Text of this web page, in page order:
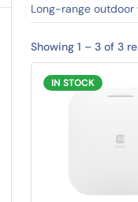
Long-range outdoor
Showing 1 – 3 of 3
IN STOCK